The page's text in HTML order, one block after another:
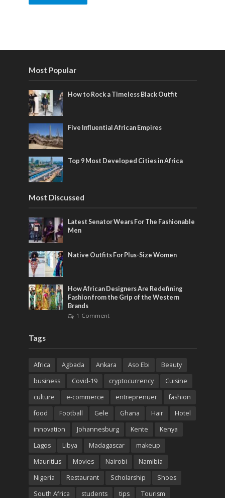
Most Popular
How to Rock a Timeless Black Outfit
Five Influential African Empires
Top 9 Most Developed Cities in Africa
Most Discussed
Latest Senator Wears For The Fashionable
Men
Native Outfits For Plus-Size Women
How African Designers Are Redefining
Fashion from the Grip of the Western
Brands
1 Comment
Tags
Africa Agbada Ankara Aso Ebi
Beauty
business
Covid-19 cryptocurrency
Cuisine
culture
e-commerce entreprenuer
fashion
food
Football Gele Ghana Hair
Hotel
innovation
Johannesburg Kente
Kenya
Lagos
Libya Madagascar
makeup
Mauritius
Movies Nairobi
Namibia
Nigeria
Restaurant Scholarship
Shoes
South Africa
students tips Tourism